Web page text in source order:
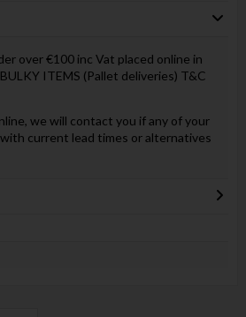
over €100 inc Vat placed online in
ITEMS (Pallet deliveries) T&C
we will contact you if any of your
current lead times or alternatives